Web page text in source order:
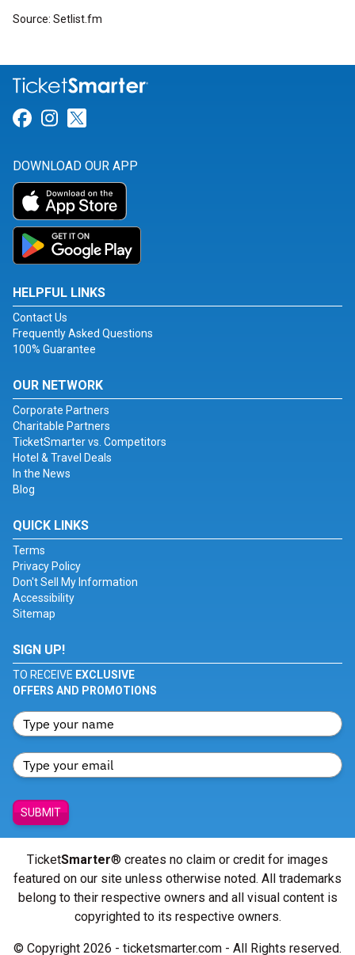
Source: Setlist.fm
Link for Facebook
Link for Instagram
DOWNLOAD OUR APP
HELPFUL LINKS
Contact Us
Frequently Asked Questions
100% Guarantee
OUR NETWORK
Corporate Partners
Charitable Partners
TicketSmarter vs. Competitors
Hotel & Travel Deals
In the News
Blog
QUICK LINKS
Terms
Privacy Policy
Don't Sell My Information
Accessibility
Sitemap
SIGN UP!
TO RECEIVE EXCLUSIVE
OFFERS AND PROMOTIONS
SUBMIT
TicketSmarter® creates no claim or credit for images
featured on our site unless otherwise noted. All trademarks
belong to their respective owners and all visual content is
copyrighted to its respective owners.
© Copyright 2026 - ticketsmarter.com - All Rights reserved.